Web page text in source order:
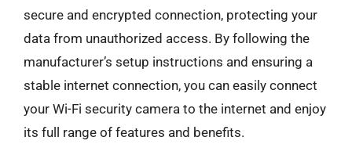
secure and encrypted connection, protecting your
data from unauthorized access. By following the
manufacturer’s setup instructions and ensuring a
stable internet connection, you can easily connect
your Wi-Fi security camera to the internet and enjoy
its full range of features and benefits.